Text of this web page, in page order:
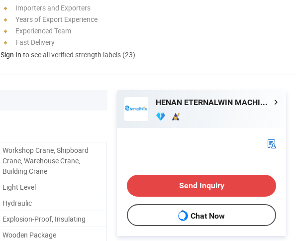
Importers and Exporters
Years of Export Experience
Experienced Team
Fast Delivery
Sign In to see all verified strength labels (23)
Workshop Crane, Shipboard
Crane, Warehouse Crane,
Building Crane
Light Level
Hydraulic
Explosion-Proof, Insulating
Wooden Package
HENAN ETERNALWIN MACHINERY EQUIPMENT CO., LTD.
Send Inquiry
Chat Now